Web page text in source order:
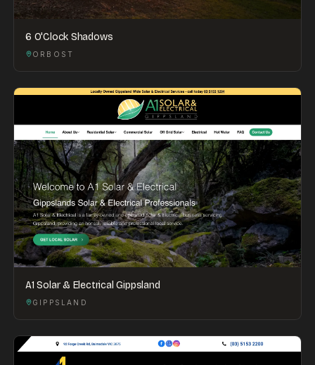
6 O'Clock Shadows
ORBOST
A1 Solar & Electrical Gippsland
GIPPSLAND